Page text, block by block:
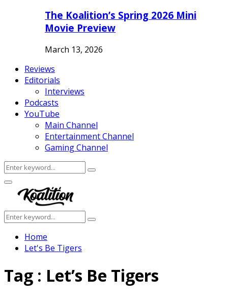
The Koalition’s Spring 2026 Mini
Movie Preview
March 13, 2026
Reviews
Editorials
Interviews
Podcasts
YouTube
Main Channel
Entertainment Channel
Gaming Channel
Search
for:
Search
Facebook
Twitter
Instagram
Youtube
Primary
Menu
Search
for:
Search
Home
Let's Be Tigers
Tag : Let’s Be Tigers